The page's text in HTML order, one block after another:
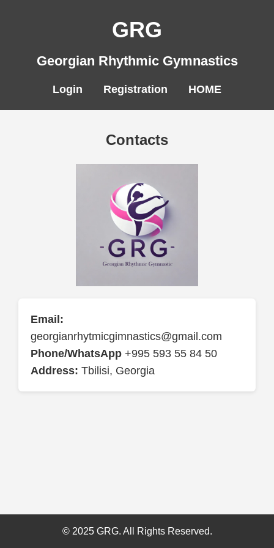
GRG
Georgian Rhythmic Gymnastics
Login Registration HOME
Contacts
Email:
georgianrhytmicgimnastics@gmail.com
Phone/WhatsApp +995 593 55 84 50
Address: Tbilisi, Georgia
© 2025 GRG. All Rights Reserved.